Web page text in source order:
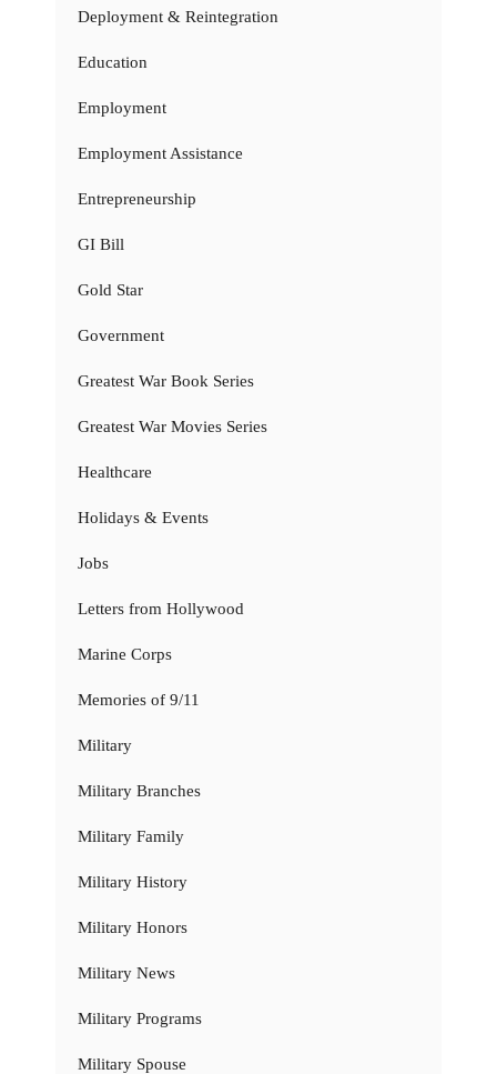
Deployment & Reintegration
Education
Employment
Employment Assistance
Entrepreneurship
GI Bill
Gold Star
Government
Greatest War Book Series
Greatest War Movies Series
Healthcare
Holidays & Events
Jobs
Letters from Hollywood
Marine Corps
Memories of 9/11
Military
Military Branches
Military Family
Military History
Military Honors
Military News
Military Programs
Military Spouse